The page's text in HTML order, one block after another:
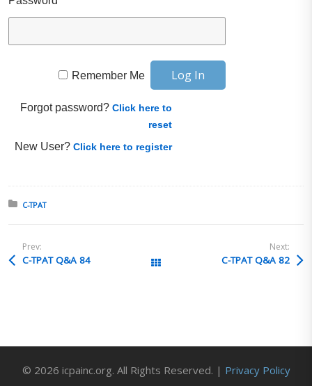
Remember Me
Forgot password?Click here to
reset
New User?Click here to register
Posted in:
C-TPAT
Prev:
C-TPAT Q&A 84
Next:
C-TPAT Q&A 82
© 2026 icpainc.org. All Rights Reserved. | Privacy Policy